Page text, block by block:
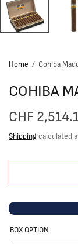
Home / Cohiba
COHIBA
CHF
Shipping calculated
BOX OPTION